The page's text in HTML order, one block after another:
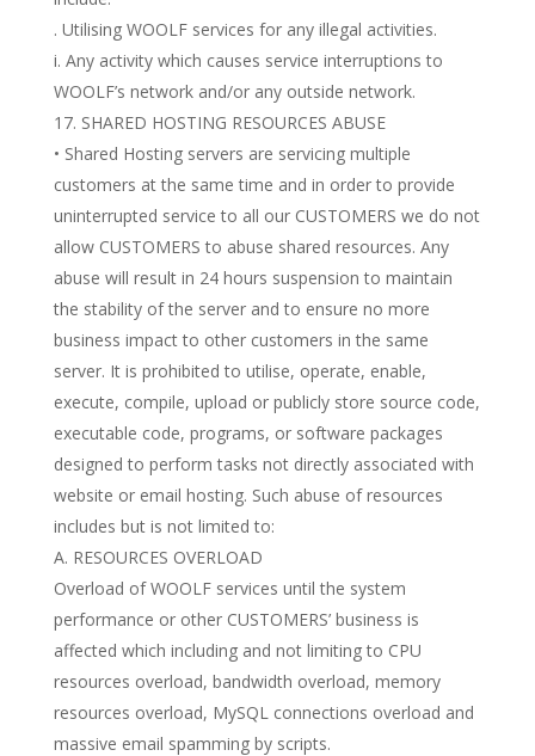
. Utilising WOOLF services for any illegal activities.
i. Any activity which causes service interruptions to
WOOLF’s network and/or any outside network.
SHARED HOSTING RESOURCES ABUSE
• Shared Hosting servers are servicing multiple
customers at the same time and in order to provide
uninterrupted service to all our CUSTOMERS we do not
allow CUSTOMERS to abuse shared resources. Any
abuse will result in 24 hours suspension to maintain
the stability of the server and to ensure no more
business impact to other customers in the same
server. It is prohibited to utilise, operate, enable,
execute, compile, upload or publicly store source code,
executable code, programs, or software packages
designed to perform tasks not directly associated with
website or email hosting. Such abuse of resources
includes but is not limited to:
A. RESOURCES OVERLOAD
Overload of WOOLF services until the system
performance or other CUSTOMERS’ business is
affected which including and not limiting to CPU
resources overload, bandwidth overload, memory
resources overload, MySQL connections overload and
massive email spamming by scripts.